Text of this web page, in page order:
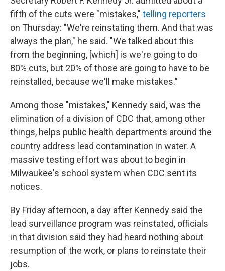
fifth of the cuts were "mistakes," telling reporters
on Thursday: "We're reinstating them. And that was
always the plan," he said. "We talked about this
from the beginning, [which] is we're going to do
80% cuts, but 20% of those are going to have to be
reinstalled, because we'll make mistakes."
Among those "mistakes," Kennedy said, was the
elimination of a division of CDC that, among other
things, helps public health departments around the
country address lead contamination in water. A
massive testing effort was about to begin in
Milwaukee's school system when CDC sent its
notices.
By Friday afternoon, a day after Kennedy said the
lead surveillance program was reinstated, officials
in that division said they had heard nothing about
resumption of the work, or plans to reinstate their
jobs.